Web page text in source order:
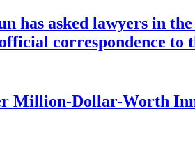
has asked lawyers in
correspondence to
Million-Dollar-Worth